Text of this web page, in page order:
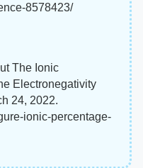
8578423/
The Ionic
Electronegativity
24, 2022.
ionic-percentage-